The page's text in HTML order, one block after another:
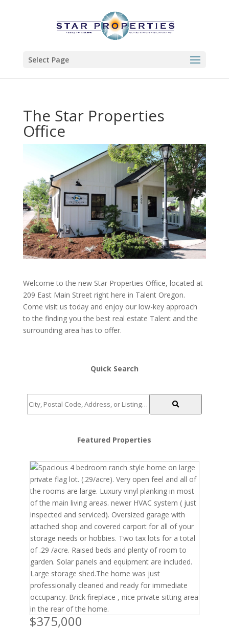
Select Page
The Star Properties
Office
Welcome to the new Star Properties Office, located at
209 East Main Street right here in Talent Oregon.
Come visit us today and enjoy our low-key approach
to the finding you the best real estate Talent and the
surrounding area has to offer.
Quick Search
City,
Postal
Listing
Featured Properties
$375,000